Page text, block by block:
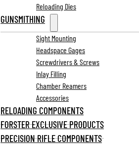
Reloading Dies
GUNSMITHING
Sight Mounting
Headspace Gages
Screwdrivers & Screws
Inlay Filling
Chamber Reamers
Accessories
RELOADING COMPONENTS
FORSTER EXCLUSIVE PRODUCTS
PRECISION RIFLE COMPONENTS